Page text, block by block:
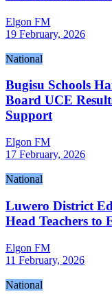
Elgon FM
19 February, 2026
National
Bugisu Schools
Board UCE
Support
Elgon FM
17 February, 2026
National
Luwero District
Head Teachers to
Elgon FM
11 February, 2026
National